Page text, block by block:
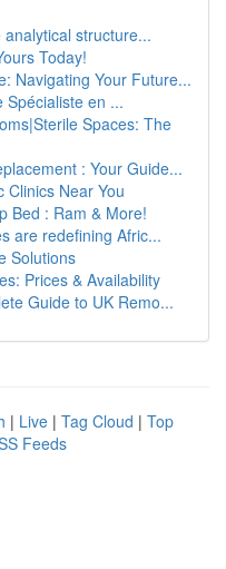
structure...
Today!
Navigating Your Future...
Spécialiste en ...
Spaces: The
: Your Guide...
Clinics Near You
Bed : Ram & More!
are redefining Afric...
Solutions
Prices & Availability
Guide to UK Remo...
| Live | Tag Cloud | Top
Feeds